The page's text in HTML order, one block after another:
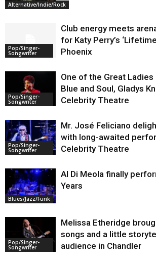
Alternative/Indie/Rock
Pop/Singer-
Songwriter
Club energy meets
for Katy Perry’s
Phoenix
Pop/Singer-
Songwriter
One of the Great Ladies
Blue and Soul, Gladys
Celebrity Theatre
Pop/Singer-
Songwriter
Mr. José Feliciano
with long-awaited
Celebrity Theatre
Blues/Jazz/Funk
Al Di Meola finally
Years
Pop/Singer-
Songwriter
Melissa Etheridge
songs and a little
audience in Chandler